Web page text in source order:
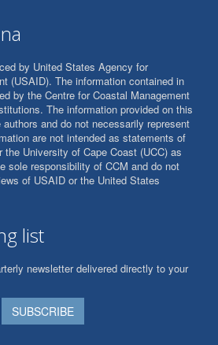
by United States Agency for
(USAID). The information contained in
by the Centre for Coastal Management
The information provided on this
and do not necessarily represent
are not intended as statements of
University of Cape Coast (UCC) as
sole responsibility of CCM and do not
of USAID or the United States
list
newsletter delivered directly to your